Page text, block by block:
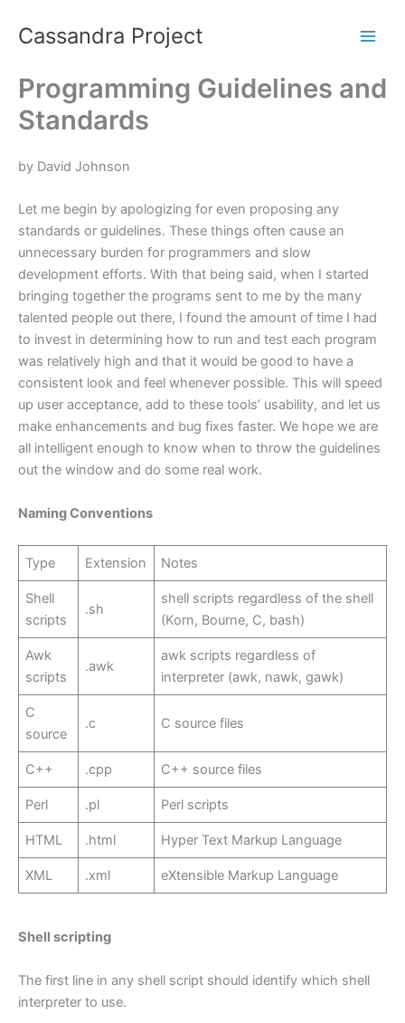
Cassandra Project
Programming Guidelines and
Standards
by David Johnson
Let me begin by apologizing for even proposing any
standards or guidelines. These things often cause an
unnecessary burden for programmers and slow
development efforts. With that being said, when I started
bringing together the programs sent to me by the many
talented people out there, I found the amount of time I had
to invest in determining how to run and test each program
was relatively high and that it would be good to have a
consistent look and feel whenever possible. This will speed
up user acceptance, add to these tools’ usability, and let us
make enhancements and bug fixes faster. We hope we are
all intelligent enough to know when to throw the guidelines
out the window and do some real work.
Naming Conventions
Type Extension Notes
Shell
scripts
.sh
shell scripts regardless of the shell
(Korn, Bourne, C, bash)
Awk
scripts
.awk
awk scripts regardless of
interpreter (awk, nawk, gawk)
C
source
.c C source files
C++ .cpp C++ source files
Perl .pl Perl scripts
HTML .html Hyper Text Markup Language
XML .xml eXtensible Markup Language
Shell scripting
The first line in any shell script should identify which shell
interpreter to use.